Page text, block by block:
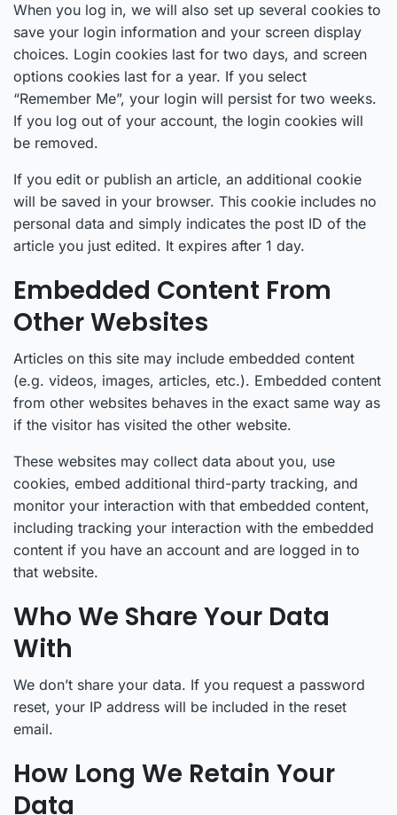
When you log in, we will also set up several cookies to
save your login information and your screen display
choices. Login cookies last for two days, and screen
options cookies last for a year. If you select
“Remember Me”, your login will persist for two weeks.
If you log out of your account, the login cookies will
be removed.
If you edit or publish an article, an additional cookie
will be saved in your browser. This cookie includes no
personal data and simply indicates the post ID of the
article you just edited. It expires after 1 day.
Embedded Content From
Other Websites
Articles on this site may include embedded content
(e.g. videos, images, articles, etc.). Embedded content
from other websites behaves in the exact same way as
if the visitor has visited the other website.
These websites may collect data about you, use
cookies, embed additional third-party tracking, and
monitor your interaction with that embedded content,
including tracking your interaction with the embedded
content if you have an account and are logged in to
that website.
Who We Share Your Data
With
We don’t share your data. If you request a password
reset, your IP address will be included in the reset
email.
How Long We Retain Your
Data